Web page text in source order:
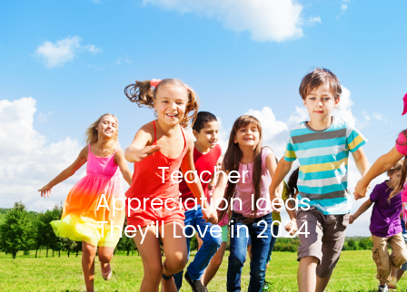
Teacher
Appreciation Ideas
They’ll Love in 2024